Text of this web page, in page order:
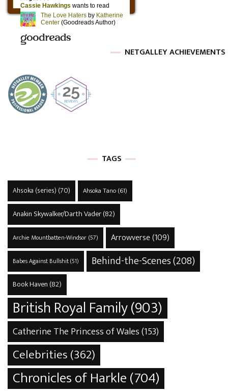
NETGALLEY ACHIEVEMENTS
TAGS
Ahsoka (series) (70) Ahsoka Tano(61)
Anakin Skywalker/Darth Vader(82)
Archie Mountbatten-Windsor(57) Arrowverse(109)
Babes Against Bullshit(51) Behind-the-Scenes(208)
Book Haven (82)
British Royal Family(903)
Catherine The Princess of Wales(153)
Celebrities(362)
Chronicles of Harkle(704)